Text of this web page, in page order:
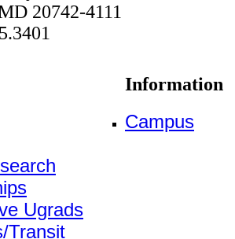
20742-4111
Information
Campus
Ugrads
Transit